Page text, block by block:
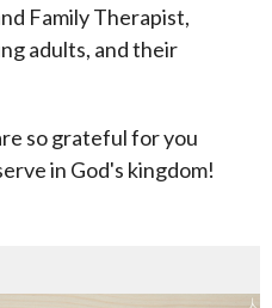
Family Therapist,
adults, and their
so grateful for you
in God's kingdom!